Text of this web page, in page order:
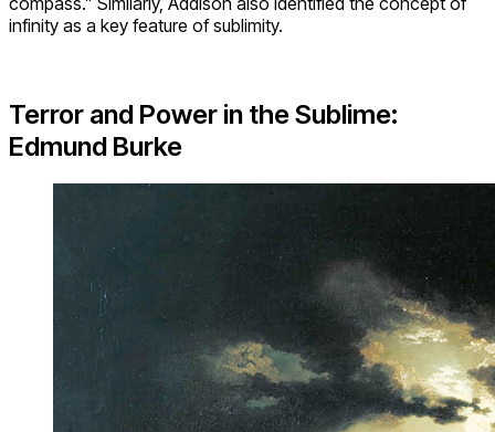
infinity as a key feature of sublimity.
Terror and Power in the Sublime:
Edmund Burke